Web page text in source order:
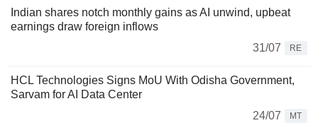
Indian shares notch monthly gains as AI unwind, upbeat
earnings draw foreign inflows
31/07
RE
HCL Technologies Signs MoU With Odisha Government,
Sarvam for AI Data Center
24/07
MT